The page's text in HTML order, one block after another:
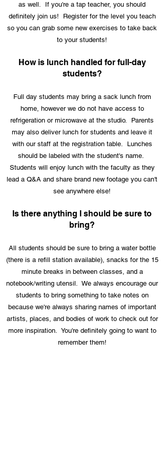
as well. If you're a tap teacher, you should
definitely join us! Register for the level you teach
so you can grab some new exercises to take back
to your students!
How is lunch handled for full-day
students?
Full day students may bring a sack lunch from
home, however we do not have access to
refrigeration or microwave at the studio. Parents
may also deliver lunch for students and leave it
with our staff at the registration table. Lunches
should be labeled with the student's name.
Students will enjoy lunch with the faculty as they
lead a Q&A and share brand new footage you can't
see anywhere else!
Is there anything I should be sure to
bring?
All students should be sure to bring a water bottle
(there is a refill station available), snacks for the 15
minute breaks in between classes, and a
notebook/writing utensil. We always encourage our
students to bring something to take notes on
because we're always sharing names of important
artists, places, and bodies of work to check out for
more inspiration. You're definitely going to want to
remember them!